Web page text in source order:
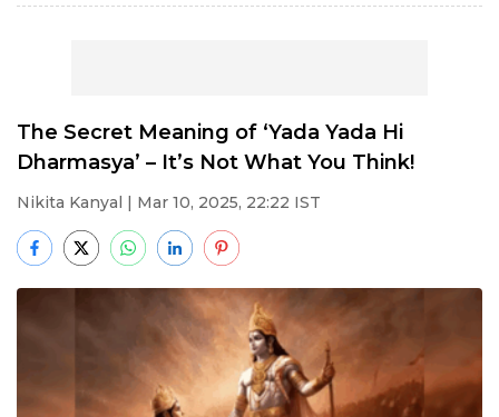
The Secret Meaning of ‘Yada Yada Hi
Dharmasya’ – It’s Not What You Think!
Nikita Kanyal | Mar 10, 2025, 22:22 IST